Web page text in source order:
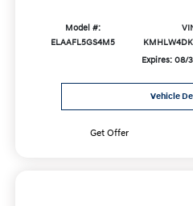
Model #:
ELAAFL5GS4M5
Expires: 08/
Vehicle
Get Offer